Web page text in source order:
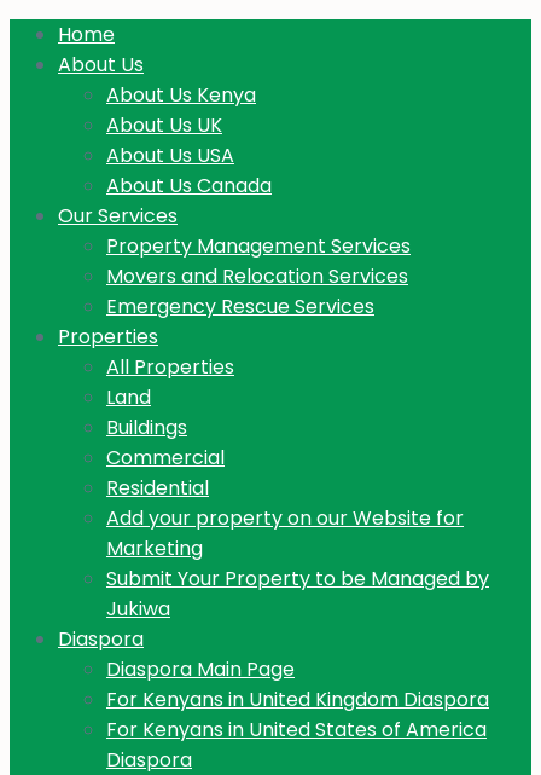
Home
About Us
About Us Kenya
About Us UK
About Us USA
About Us Canada
Our Services
Property Management Services
Movers and Relocation Services
Emergency Rescue Services
Properties
All Properties
Land
Buildings
Commercial
Residential
Add your property on our Website for
Marketing
Submit Your Property to be Managed by
Jukiwa
Diaspora
Diaspora Main Page
For Kenyans in United Kingdom Diaspora
For Kenyans in United States of America
Diaspora